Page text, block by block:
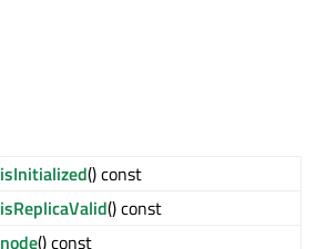
isInitialized() const
isReplicaValid() const
node() const